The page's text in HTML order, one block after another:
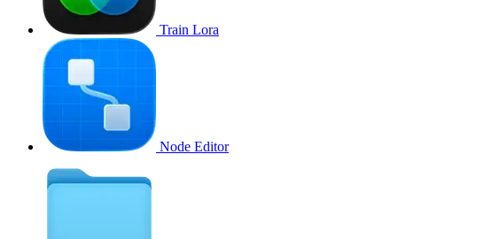
Train Lora
Node Editor